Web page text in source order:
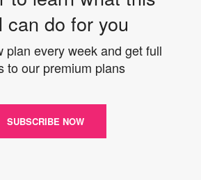
can do for you
plan every week and get full
to our premium plans
SUBSCRIBE NOW